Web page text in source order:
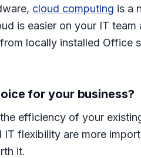
cloud computing is a
is easier on your IT
locally installed Office
for your business?
efficiency of your
flexibility are more
it.